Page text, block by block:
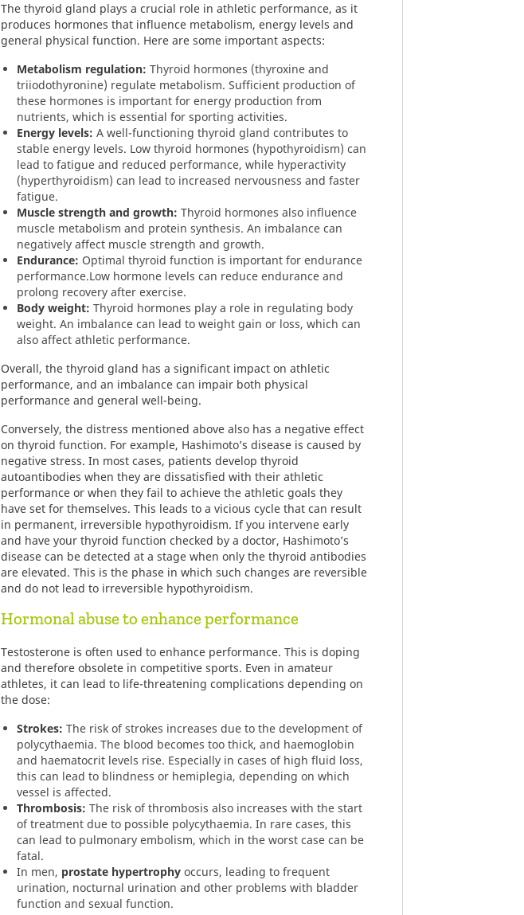
The thyroid gland plays a crucial role in athletic performance, as it
produces hormones that influence metabolism, energy levels and
general physical function. Here are some important aspects:
Metabolism regulation: Thyroid hormones (thyroxine and
triiodothyronine) regulate metabolism. Sufficient production of
these hormones is important for energy production from
nutrients, which is essential for sporting activities.
Energy levels: A well-functioning thyroid gland contributes to
stable energy levels. Low thyroid hormones (hypothyroidism) can
lead to fatigue and reduced performance, while hyperactivity
(hyperthyroidism) can lead to increased nervousness and faster
fatigue.
Muscle strength and growth: Thyroid hormones also influence
muscle metabolism and protein synthesis. An imbalance can
negatively affect muscle strength and growth.
Endurance: Optimal thyroid function is important for endurance
performance.Low hormone levels can reduce endurance and
prolong recovery after exercise.
Body weight: Thyroid hormones play a role in regulating body
weight. An imbalance can lead to weight gain or loss, which can
also affect athletic performance.
Overall, the thyroid gland has a significant impact on athletic
performance, and an imbalance can impair both physical
performance and general well-being.
Conversely, the distress mentioned above also has a negative effect
on thyroid function. For example, Hashimoto’s disease is caused by
negative stress. In most cases, patients develop thyroid
autoantibodies when they are dissatisfied with their athletic
performance or when they fail to achieve the athletic goals they
have set for themselves. This leads to a vicious cycle that can result
in permanent, irreversible hypothyroidism. If you intervene early
and have your thyroid function checked by a doctor, Hashimoto’s
disease can be detected at a stage when only the thyroid antibodies
are elevated. This is the phase in which such changes are reversible
and do not lead to irreversible hypothyroidism.
Hormonal abuse to enhance performance
Testosterone is often used to enhance performance. This is doping
and therefore obsolete in competitive sports. Even in amateur
athletes, it can lead to life-threatening complications depending on
the dose:
Strokes: The risk of strokes increases due to the development of
polycythaemia. The blood becomes too thick, and haemoglobin
and haematocrit levels rise. Especially in cases of high fluid loss,
this can lead to blindness or hemiplegia, depending on which
vessel is affected.
Thrombosis: The risk of thrombosis also increases with the start
of treatment due to possible polycythaemia. In rare cases, this
can lead to pulmonary embolism, which in the worst case can be
fatal.
In men, prostate hypertrophy occurs, leading to frequent
urination, nocturnal urination and other problems with bladder
function and sexual function.